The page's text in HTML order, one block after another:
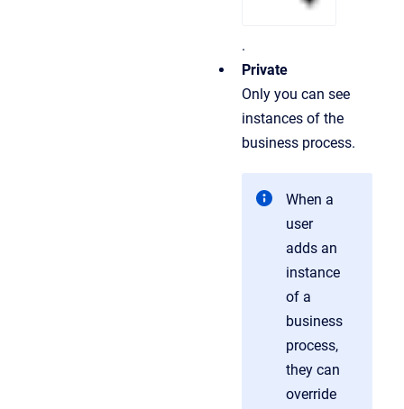
.
Private
Only you can see
instances of the
business process.
When a
user
adds an
instance
of a
business
process,
they can
override